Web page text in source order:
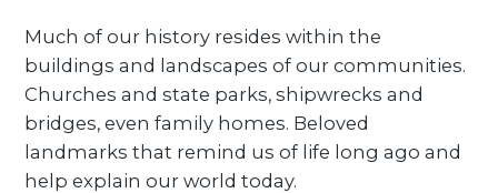
Much of our history resides within the
buildings and landscapes of our communities.
Churches and state parks, shipwrecks and
bridges, even family homes. Beloved
landmarks that remind us of life long ago and
help explain our world today.